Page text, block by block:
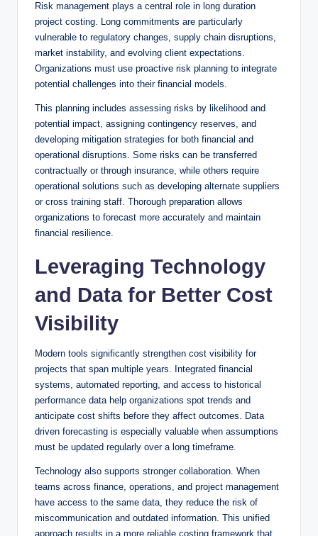
Risk management plays a central role in long duration
project costing. Long commitments are particularly
vulnerable to regulatory changes, supply chain disruptions,
market instability, and evolving client expectations.
Organizations must use proactive risk planning to integrate
potential challenges into their financial models.
This planning includes assessing risks by likelihood and
potential impact, assigning contingency reserves, and
developing mitigation strategies for both financial and
operational disruptions. Some risks can be transferred
contractually or through insurance, while others require
operational solutions such as developing alternate suppliers
or cross training staff. Thorough preparation allows
organizations to forecast more accurately and maintain
financial resilience.
Leveraging Technology
and Data for Better Cost
Visibility
Modern tools significantly strengthen cost visibility for
projects that span multiple years. Integrated financial
systems, automated reporting, and access to historical
performance data help organizations spot trends and
anticipate cost shifts before they affect outcomes. Data
driven forecasting is especially valuable when assumptions
must be updated regularly over a long timeframe.
Technology also supports stronger collaboration. When
teams across finance, operations, and project management
have access to the same data, they reduce the risk of
miscommunication and outdated information. This unified
approach results in a more reliable costing framework that